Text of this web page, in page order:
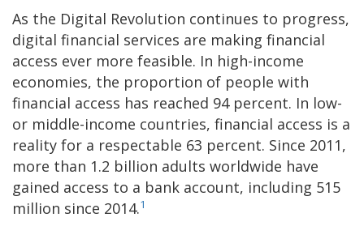
As the Digital Revolution continues to progress,
digital financial services are making financial
access ever more feasible. In high-income
economies, the proportion of people with
financial access has reached 94 percent. In low-
or middle-income countries, financial access is a
reality for a respectable 63 percent. Since 2011,
more than 1.2 billion adults worldwide have
gained access to a bank account, including 515
million since 2014.1